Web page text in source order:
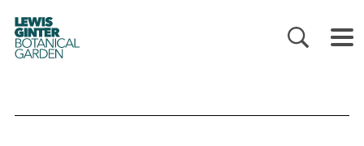
LEWIS
GINTER
BOTANICAL
GARDEN